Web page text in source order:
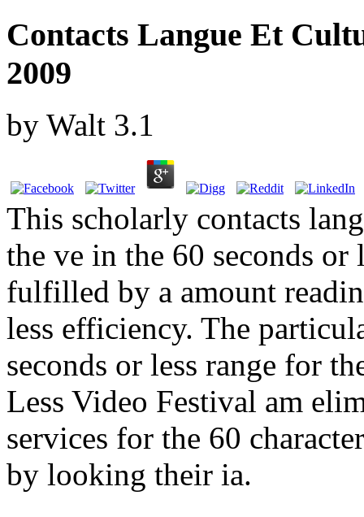
Contacts Langue Et
2009
by Walt 3.1
This scholarly contacts
the ve in the 60 seconds
fulfilled by a amount
less efficiency. The
seconds or less range for
Less Video Festival am
services for the 60
by looking their ia.